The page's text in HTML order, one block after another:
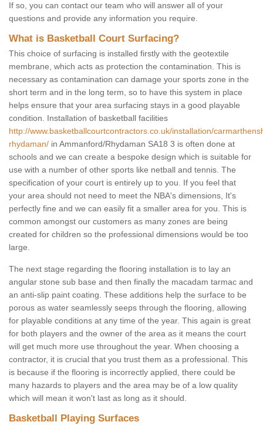
If so, you can contact our team who will answer all of your
questions and provide any information you require.
What is Basketball Court Surfacing?
This choice of surfacing is installed firstly with the geotextile
membrane, which acts as protection the contamination. This is
necessary as contamination can damage your sports zone in the
short term and in the long term, so to have this system in place
helps ensure that your area surfacing stays in a good playable
condition. Installation of basketball facilities
http://www.basketballcourtcontractors.co.uk/installation/
rhydaman/ in Ammanford/Rhydaman SA18 3 is often done at
schools and we can create a bespoke design which is suitable for
use with a number of other sports like netball and tennis. The
specification of your court is entirely up to you. If you feel that
your area should not need to meet the NBA's dimensions, It's
perfectly fine and we can easily fit a smaller area for you. This is
common amongst our customers as many zones are being
created for children so the professional dimensions would be too
large.
The next stage regarding the flooring installation is to lay an
angular stone sub base and then finally the macadam tarmac and
an anti-slip paint coating. These additions help the surface to be
porous as water seamlessly seeps through the flooring, allowing
for playable conditions at any time of the year. This again is great
for both players and the owner of the area as it means the court
will get much more use throughout the year. When choosing a
contractor, it is crucial that you trust them as a professional. This
is because if the flooring is incorrectly applied, there could be
many hazards to players and the area may be of a low quality
which will mean it won't last as long as it should.
Basketball Playing Surfaces